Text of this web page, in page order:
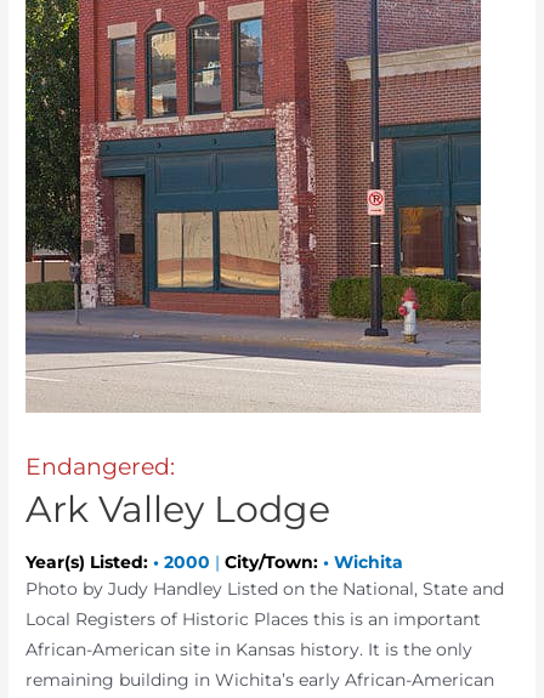
Endangered:
Ark Valley Lodge
Year(s) Listed: •2000 |City/Town: •Wichita
Photo by Judy Handley Listed on the National, State and
Local Registers of Historic Places this is an important
African-American site in Kansas history. It is the only
remaining building in Wichita’s early African-American